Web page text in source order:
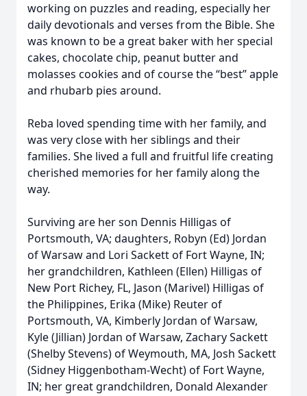
working on puzzles and reading, especially her
daily devotionals and verses from the Bible. She
was known to be a great baker with her special
cakes, chocolate chip, peanut butter and
molasses cookies and of course the “best” apple
and rhubarb pies around.
Reba loved spending time with her family, and
was very close with her siblings and their
families. She lived a full and fruitful life creating
cherished memories for her family along the
way.
Surviving are her son Dennis Hilligas of
Portsmouth, VA; daughters, Robyn (Ed) Jordan
of Warsaw and Lori Sackett of Fort Wayne, IN;
her grandchildren, Kathleen (Ellen) Hilligas of
New Port Richey, FL, Jason (Marivel) Hilligas of
the Philippines, Erika (Mike) Reuter of
Portsmouth, VA, Kimberly Jordan of Warsaw,
Kyle (Jillian) Jordan of Warsaw, Zachary Sackett
(Shelby Stevens) of Weymouth, MA, Josh Sackett
(Sidney Higgenbotham-Wecht) of Fort Wayne,
IN; her great grandchildren, Donald Alexander